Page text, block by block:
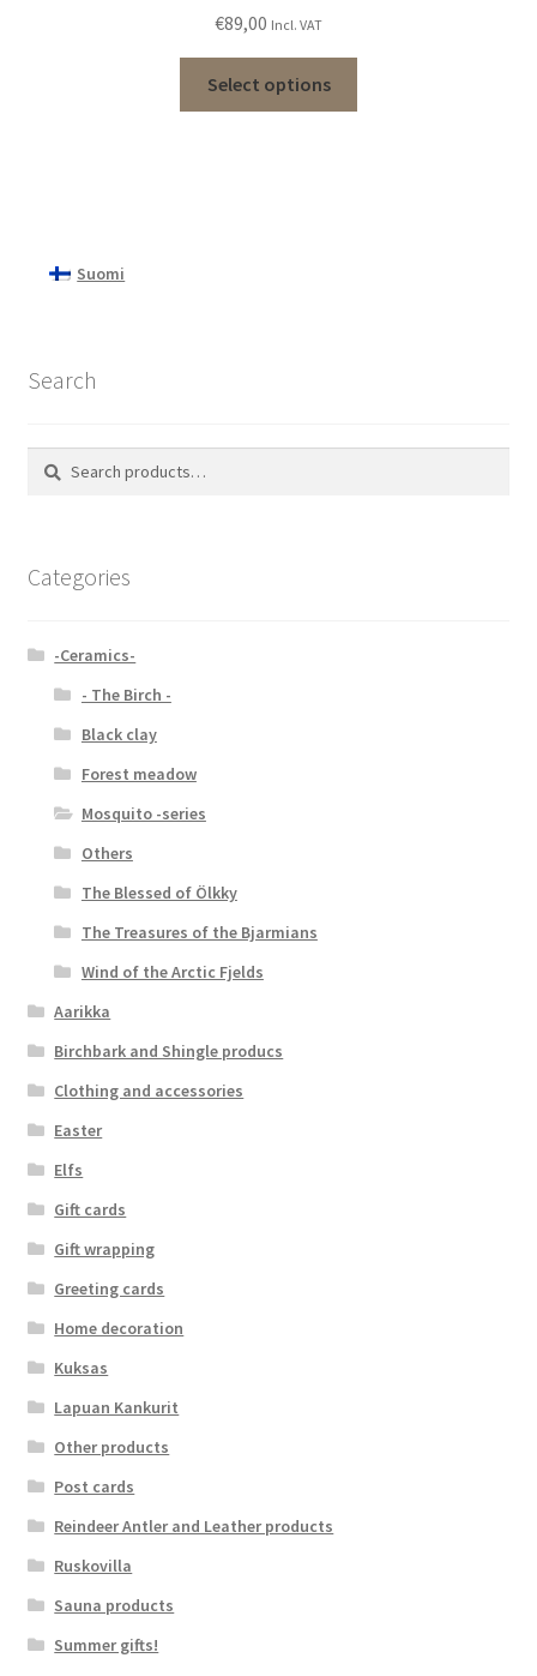
€89,00 Incl. VAT
Select options
Suomi
Search
Search
Search
Categories
-Ceramics-
- The Birch -
Black clay
Forest meadow
Mosquito -series
Others
The Blessed of Ölkky
The Treasures of the Bjarmians
Wind of the Arctic Fjelds
Aarikka
Birchbark and Shingle producs
Clothing and accessories
Easter
Elfs
Gift cards
Gift wrapping
Greeting cards
Home decoration
Kuksas
Lapuan Kankurit
Other products
Post cards
Reindeer Antler and Leather products
Ruskovilla
Sauna products
Summer gifts!